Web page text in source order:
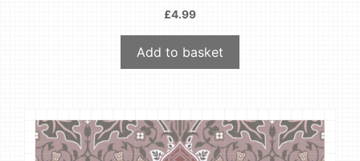
£4.99
Add to basket